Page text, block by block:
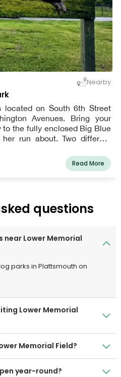
Nearby
on South 6th Street
Avenues. Bring your
to the fully enclosed Big Blue
run about. Two different
not. Please tidy up after your
Read More
questions
near Lower Memorial
parks in Plattsmouth on
Lower Memorial
Memorial Field?
year-round?